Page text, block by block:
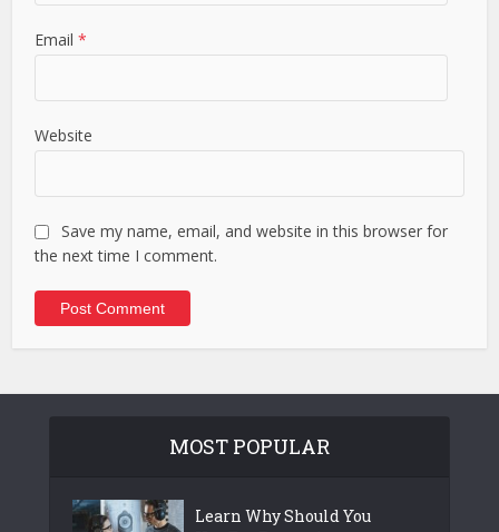
Email*
Website
Save my name, email, and website in this browser for
the next time I comment.
MOST POPULAR
Learn Why Should You